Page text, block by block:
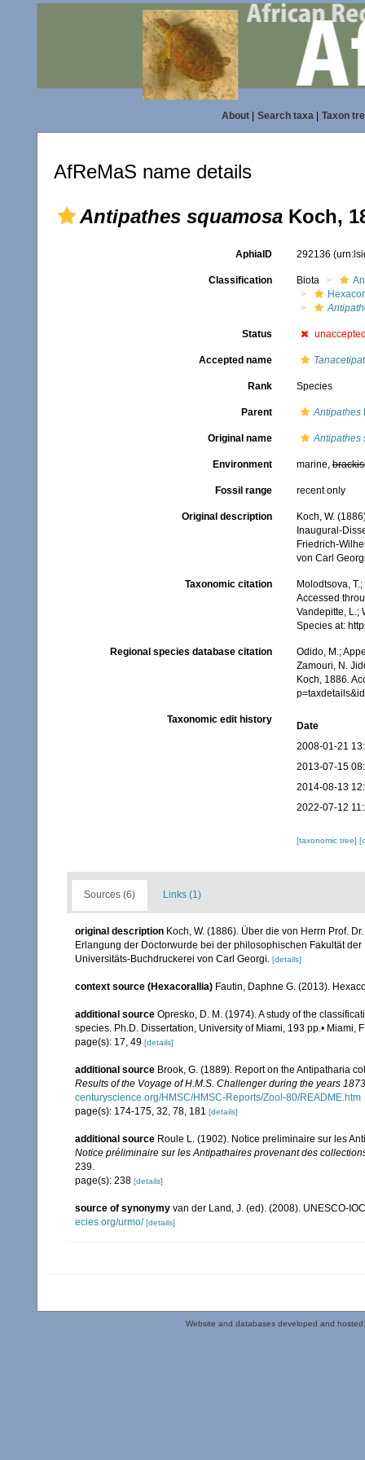
About| Search taxa| Taxon
AfReMaS name details
Antipathes squamosa Koch,
AphiaID 292136
Classification Biota
Status
Accepted name
Rank Species
Parent Antipathes
Original name Antipathes
Environment marine,
Fossil range recent only
Original description
Koch, W.
Inaugural-
Friedrich-
von Carl
Taxonomic citation
Molodtsova,
Accessed
Vandepitte, L.;
Species at:
Regional species database citation
Odido, M.;
Zamouri, N.
Koch, 1886.
Taxonomic edit history
Date
2008-01-21
2013-07-15
2014-08-13
2022-07-12
[taxonomic tree]
Sources (6) Links (1)
original description Koch, W. (1886). Über die von Herrn Prof.
Erlangung der Doctorwurde bei der philosophischen Fakultät
Universitäts-Buchdruckerei von Carl Georgi. [details]
context source (Hexacorallia) Fautin, Daphne G. (2013).
additional source Opresko, D. M. (1974). A study of the
species. Ph.D. Dissertation, University of Miami, 193 pp.• Miami,
page(s): 17, 49 [details]
additional source Brook, G. (1889). Report on the Antipatharia
Results of the Voyage of H.M.S. Challenger during the years
centuryscience.org/HMSC/HMSC-Reports/Zool-80/README.htm
page(s): 174-175, 32, 78, 181 [details]
additional source Roule L. (1902). Notice preliminaire sur les
Notice préliminaire sur les Antipathaires provenant des
239.
page(s): 238 [details]
source of synonymy van der Land, J. (ed). (2008). UNESCO-
ecies.org/urmo/ [details]
Website and databases developed and